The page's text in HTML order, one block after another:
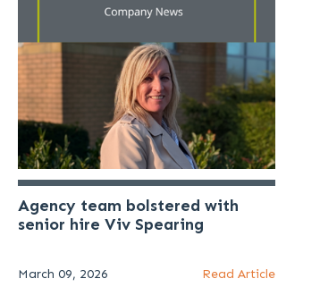
Agency team bolstered with
senior hire Viv Spearing
March 09, 2026 Read Article